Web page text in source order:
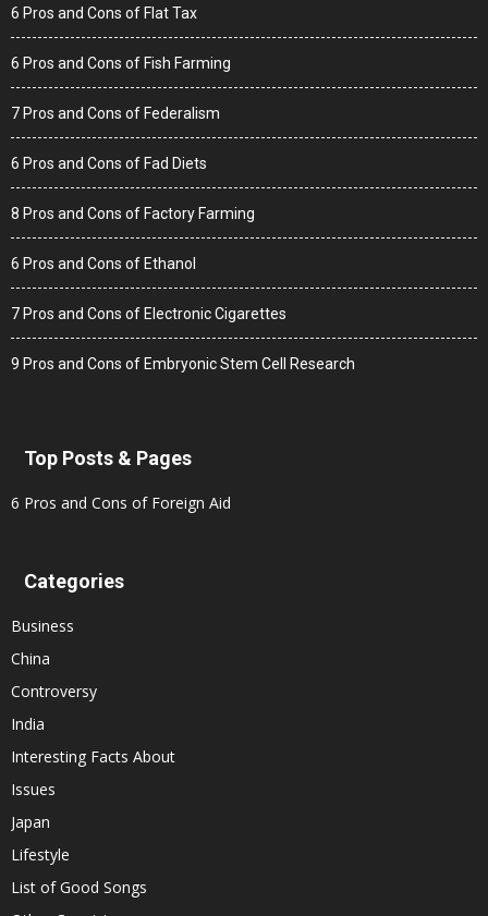
6 Pros and Cons of Flat Tax
6 Pros and Cons of Fish Farming
7 Pros and Cons of Federalism
6 Pros and Cons of Fad Diets
8 Pros and Cons of Factory Farming
6 Pros and Cons of Ethanol
7 Pros and Cons of Electronic Cigarettes
9 Pros and Cons of Embryonic Stem Cell Research
Top Posts & Pages
6 Pros and Cons of Foreign Aid
Categories
Business
China
Controversy
India
Interesting Facts About
Issues
Japan
Lifestyle
List of Good Songs